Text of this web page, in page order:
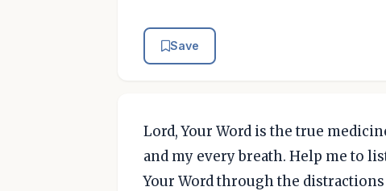
Save
Lord, Your Word is the true
and my every breath. Help me to
Your Word through the